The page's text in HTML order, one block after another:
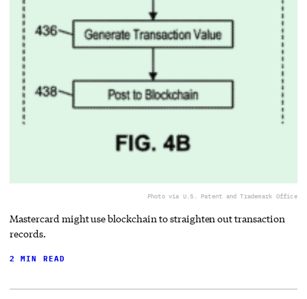
Photo via U.S. Patent and Trademark Office
Mastercard might use blockchain to straighten out transaction
records.
2 MIN READ